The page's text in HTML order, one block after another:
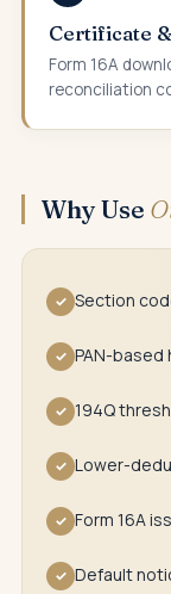
Certificate
Form 16A
reconciliation
Why Use
✓ Section
✓ PAN-based
✓ 194Q
✓ Lower-
✓ Form 16A
✓ Default